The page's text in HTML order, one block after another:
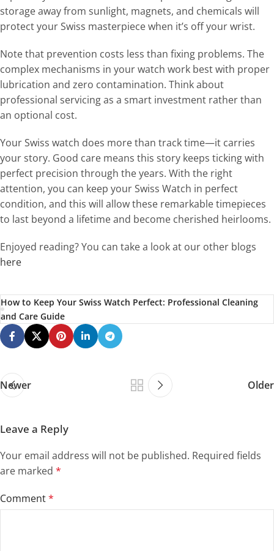
storage away from sunlight, magnets, and chemicals will
protect your Swiss masterpiece when it’s off your wrist.
Note that prevention costs less than fixing problems. The
complex mechanisms in your watch work best with proper
lubrication and zero contamination. Think about
professional servicing as a smart investment rather than
an optional cost.
Your Swiss watch does more than track time—it carries
your story. Good care means this story keeps ticking with
perfect precision through the years. With the right
attention, you can keep your Swiss Watch in perfect
condition, and this will allow these remarkable timepieces
to last beyond a lifetime and become cherished heirlooms.
Enjoyed reading? You can take a look at our other blogs
here
How to Keep Your Swiss Watch Perfect: Professional Cleaning
and Care Guide
Newer Older
Leave a Reply
Your email address will not be published. Required fields
are marked *
Comment*